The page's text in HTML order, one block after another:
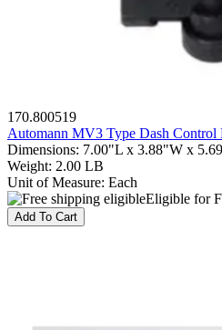
170.800519
Automann MV3 Type Dash Control
Dimensions: 7.00"L x 3.88"W x
Weight: 2.00 LB
Unit of Measure: Each
Eligible for
Add To Cart